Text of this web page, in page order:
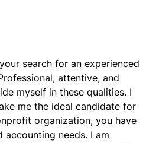
search for an experienced
attentive, and
myself in these qualities. I
me the ideal candidate for
organization, you have
accounting needs. I am